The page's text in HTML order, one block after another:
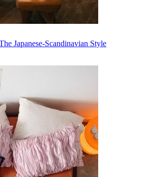
Japanese-Scandinavian Style